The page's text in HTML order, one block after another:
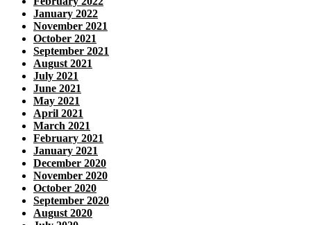
January 2022
November 2021
October 2021
September 2021
August 2021
July 2021
June 2021
May 2021
April 2021
March 2021
February 2021
January 2021
December 2020
November 2020
October 2020
September 2020
August 2020